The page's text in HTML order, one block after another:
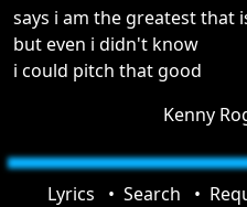
says i am the greatest that
but even i didn't know
i could pitch that good
Kenny
Lyrics Search